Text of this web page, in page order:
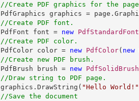
//Create PDF graphics for the page
//Create PDF font.
PdfFont font = new PdfStandardFont
//Create PDF color.
PdfColor color = new PdfColor( new
//Create new PDF brush.
PdfBrush brush = new PdfSolidBrush
//Draw string to PDF page.
graphics.DrawString( "Hello World!"
//Save the document